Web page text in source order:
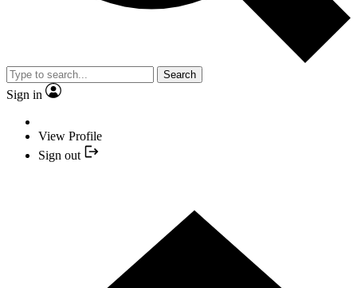
Search
Sign in
View Profile
Sign out